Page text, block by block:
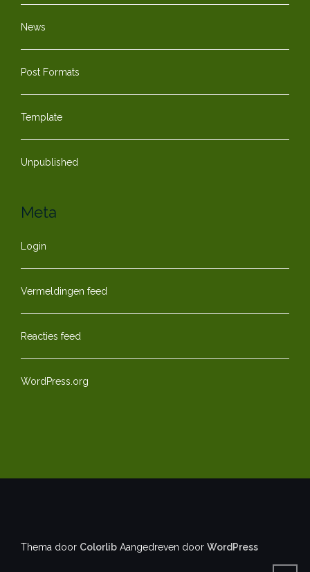
News
Post Formats
Template
Unpublished
Meta
Login
Vermeldingen feed
Reacties feed
WordPress.org
Thema door Colorlib Aangedreven door WordPress